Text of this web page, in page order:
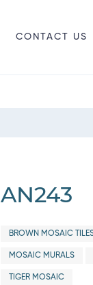
CONTACT US
AN243
BROWN MOSAIC
MOSAIC MURALS
TIGER MOSAIC